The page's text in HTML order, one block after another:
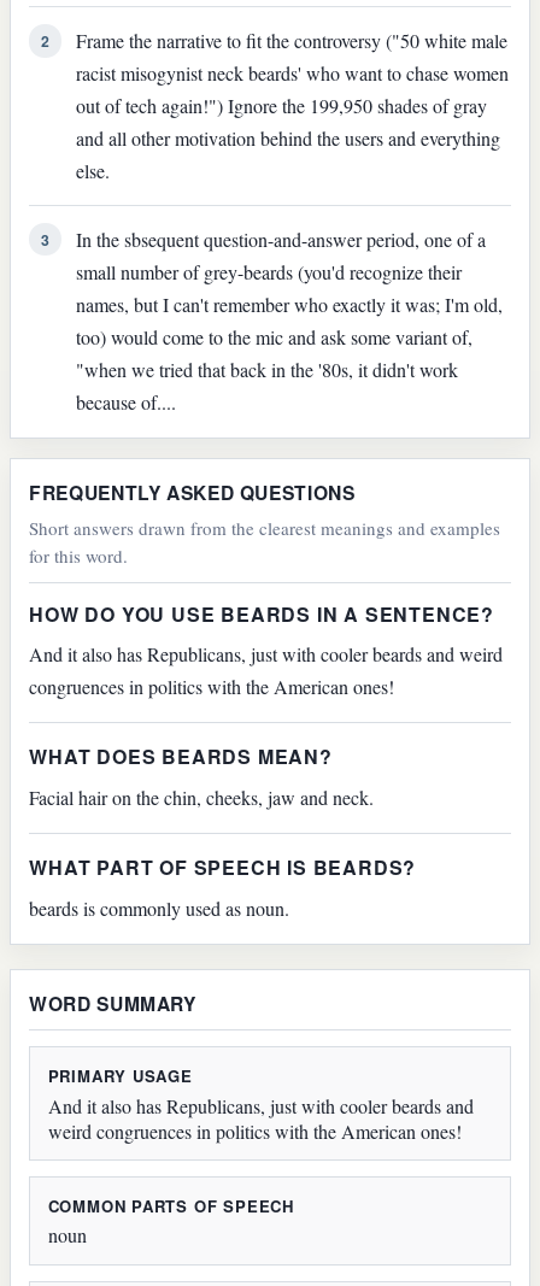
2
Frame the narrative to fit the controversy ("50 white male
racist misogynist neck beards' who want to chase women
out of tech again!") Ignore the 199,950 shades of gray
and all other motivation behind the users and everything
else.
3
In the sbsequent question-and-answer period, one of a
small number of grey-beards (you'd recognize their
names, but I can't remember who exactly it was; I'm old,
too) would come to the mic and ask some variant of,
"when we tried that back in the '80s, it didn't work
because of....
FREQUENTLY ASKED QUESTIONS
Short answers drawn from the clearest meanings and examples
for this word.
HOW DO YOU USE BEARDS IN A SENTENCE?
And it also has Republicans, just with cooler beards and weird
congruences in politics with the American ones!
WHAT DOES BEARDS MEAN?
Facial hair on the chin, cheeks, jaw and neck.
WHAT PART OF SPEECH IS BEARDS?
beards is commonly used as noun.
WORD SUMMARY
PRIMARY USAGE
And it also has Republicans, just with cooler beards and
weird congruences in politics with the American ones!
COMMON PARTS OF SPEECH
noun